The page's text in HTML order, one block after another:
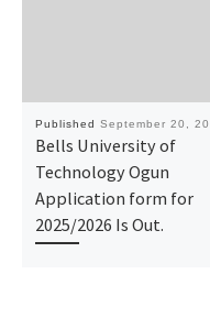
Published September 20,
Bells University of
Technology Ogun
Application form for
2025/2026 Is Out.